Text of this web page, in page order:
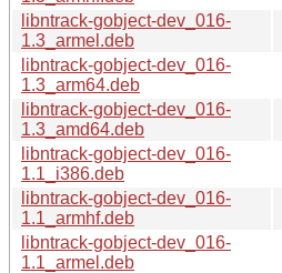
libntrack-gobject-dev_016-
1.3_armel.deb
libntrack-gobject-dev_016-
1.3_arm64.deb
libntrack-gobject-dev_016-
1.3_amd64.deb
libntrack-gobject-dev_016-
1.1_i386.deb
libntrack-gobject-dev_016-
1.1_armhf.deb
libntrack-gobject-dev_016-
1.1_armel.deb